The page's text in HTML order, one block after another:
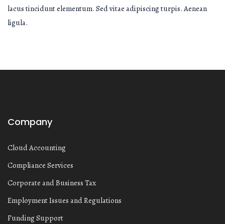
lacus tincidunt elementum. Sed vitae adipiscing turpis. Aenean
ligula.
Company
Cloud Accounting
Compliance Services
Corporate and Business Tax
Employment Issues and Regulations
Funding Support